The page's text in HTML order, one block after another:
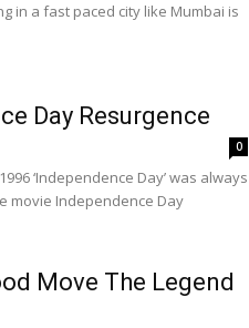
in a fast paced city like Mumbai is
Day Resurgence
0
‘Independence Day’ was always
movie Independence Day
Move The Legend